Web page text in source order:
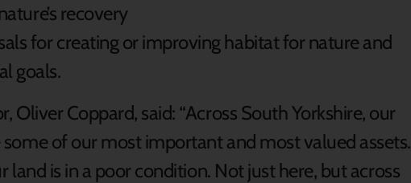
recovery
for creating or improving habitat for nature and
goals.
Oliver Coppard, said: “Across South Yorkshire, our
of our most important and most valued assets.
land is in a poor condition. Not just here, but across